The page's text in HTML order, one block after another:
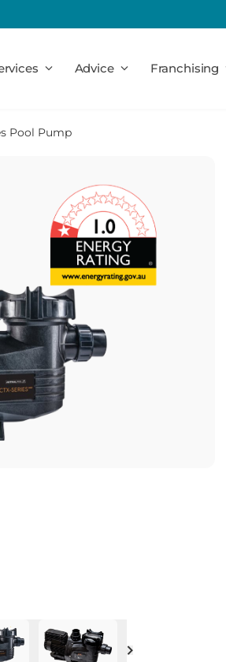
Advice Franchising
Pool Pump
Next